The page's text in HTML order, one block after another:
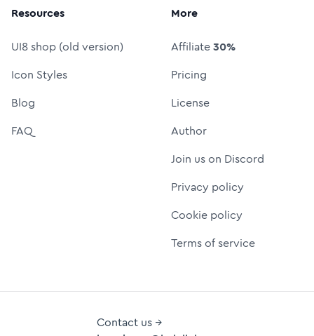
Resources
UI8 shop (old version)
Icon Styles
Blog
FAQ
More
Affiliate30%
Pricing
License
Author
Join us on Discord
Privacy policy
Cookie policy
Terms of service
Contact us →